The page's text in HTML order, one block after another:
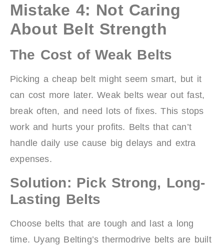
Mistake 4: Not Caring
About Belt Strength
The Cost of Weak Belts
Picking a cheap belt might seem smart, but it
can cost more later. Weak belts wear out fast,
break often, and need lots of fixes. This stops
work and hurts your profits. Belts that can’t
handle daily use cause big delays and extra
expenses.
Solution: Pick Strong, Long-
Lasting Belts
Choose belts that are tough and last a long
time. Uyang Belting’s thermodrive belts are built